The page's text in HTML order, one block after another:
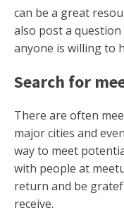
can be a great
also post a
anyone is willing to
Search for
There are often
major cities and
way to meet
with people at
return and be
receive.